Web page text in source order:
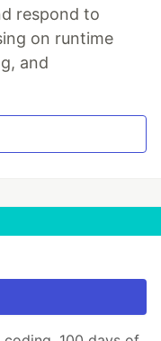
respond to
on runtime
and